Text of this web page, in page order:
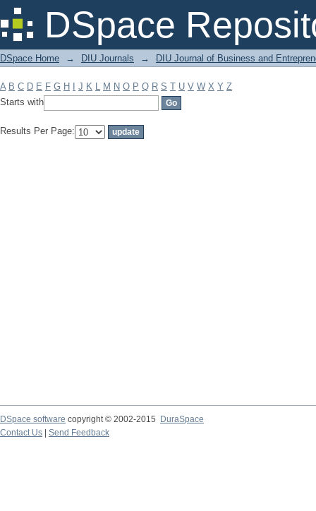
DSpace
Filter by: Subject
DSpace Home → DIU Journals → DIU Journal of Business and
A B C D E F G H J K L M N O P Q R S T U V W X Y Z
Starts with
Results Per Page:
DSpace software copyright © 2002-2015
DuraSpace
Contact Us
Send Feedback